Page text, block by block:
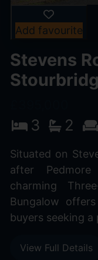
Add favourite
Stevens
3 2
Situated on
after
charming
Bungalow
buyers seeking
View Full Details